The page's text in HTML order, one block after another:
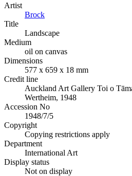
Artist
Brock
Title
Landscape
Medium
oil on canvas
Dimensions
577 x 659 x 18 mm
Credit line
Auckland Art Gallery Toi o
Wertheim, 1948
Accession No
1948/7/5
Copyright
Copying restrictions apply
Department
International Art
Display status
Not on display